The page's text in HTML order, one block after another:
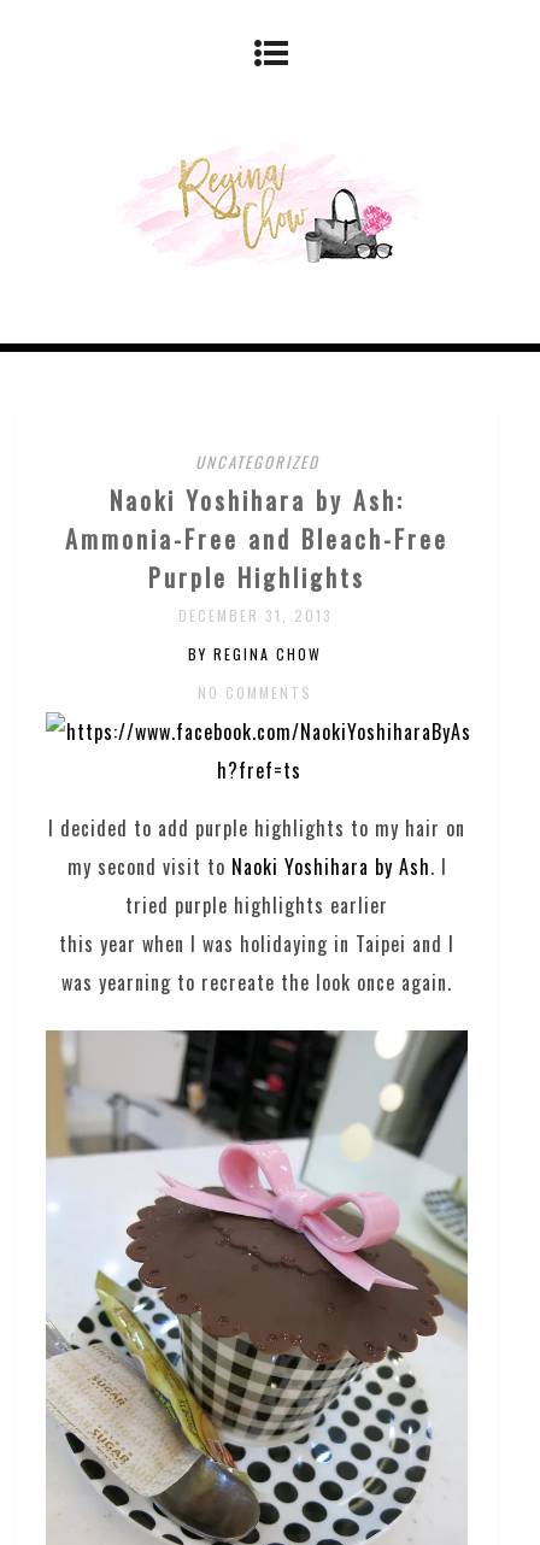
UNCATEGORIZED
Naoki Yoshihara by Ash:
Ammonia-Free and Bleach-Free
Purple Highlights
DECEMBER 31, 2013
BY REGINA CHOW
NO COMMENTS
I decided to add purple highlights to my hair on
my second visit to Naoki Yoshihara by Ash. I
tried purple highlights earlier
this year when I was holidaying in Taipei and I
was yearning to recreate the look once again.